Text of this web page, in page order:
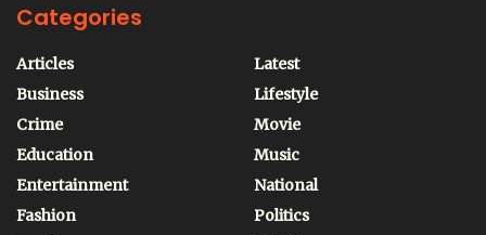
Categories
Articles
Business
Crime
Education
Entertainment
Fashion
Latest
Lifestyle
Movie
Music
National
Politics